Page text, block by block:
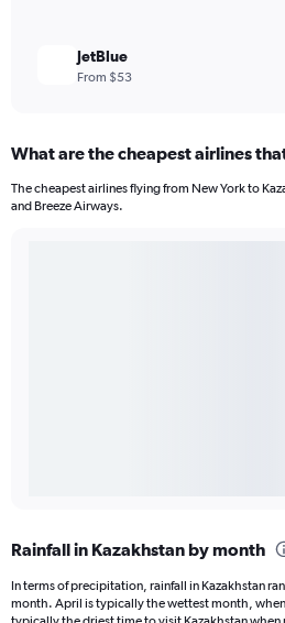
JetBlue
From $53
What are the cheapest airlines
The cheapest airlines flying from New York to
and Breeze Airways.
Rainfall in Kazakhstan by month
In terms of precipitation, rainfall in Kazakhstan
month. April is typically the wettest month, when